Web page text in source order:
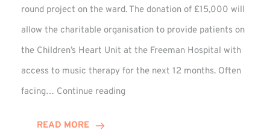
round project on the ward. The donation of £15,000 will
allow the charitable organisation to provide patients on
the Children’s Heart Unit at the Freeman Hospital with
access to music therapy for the next 12 months. Often
facing… Continue reading
READ MORE